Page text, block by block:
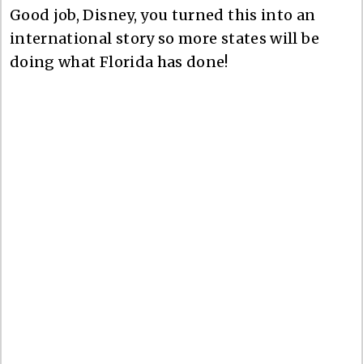
Good job, Disney, you turned this into an
international story so more states will be
doing what Florida has done!